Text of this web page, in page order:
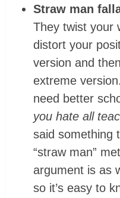
Straw man
They twist your
distort your
version and
extreme
need better
you hate all
said something
“straw man”
argument is as
so it’s easy to